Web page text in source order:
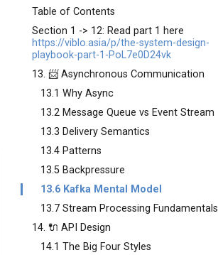
Table of Contents
Section 1 -> 12: Read part 1 here
https://viblo.asia/p/the-system-design-
playbook-part-1-PoL7e0D24vk
13. 📨 Asynchronous Communication
13.1 Why Async
13.2 Message Queue vs Event Stream
13.3 Delivery Semantics
13.4 Patterns
13.5 Backpressure
13.6 Kafka Mental Model
13.7 Stream Processing Fundamentals
14. 🔌 API Design
14.1 The Big Four Styles